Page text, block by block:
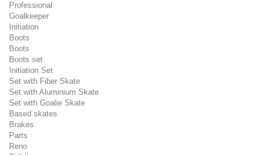
Professional
Goalkeeper
Initiation
Boots
Boots
Boots set
Initiation Set
Set with Fiber Skate
Set with Aluminium Skate
Set with Goalie Skate
Based skates
Brakes
Parts
Reno